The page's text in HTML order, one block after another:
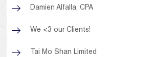
Damien Alfalla, CPA
We <3 our Clients!
Tai Mo Shan Limited